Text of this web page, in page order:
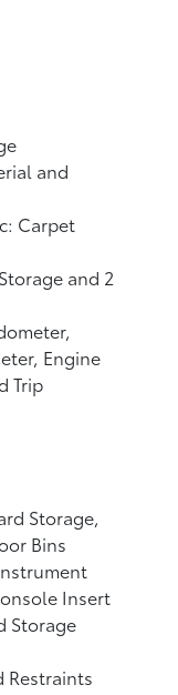
and
Carpet
and 2
Engine
Trip
Storage,
Bins
Insert
Storage
Restraints